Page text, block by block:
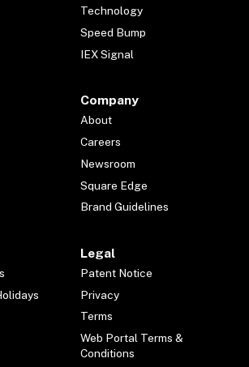
Technology
Speed Bump
IEX Signal
Company
About
Careers
Newsroom
Square Edge
Brand Guidelines
Legal
Patent Notice
Privacy
Terms
Web Portal Terms &
Conditions